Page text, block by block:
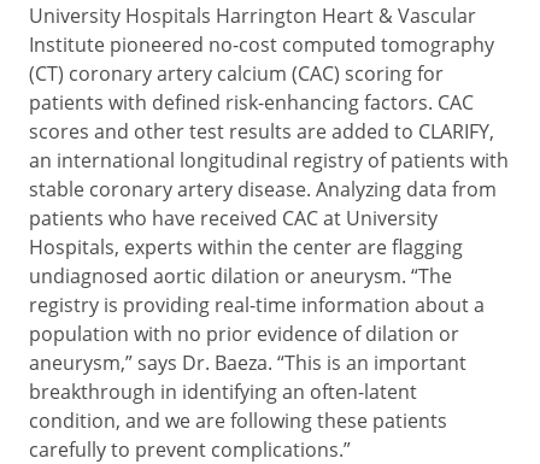
University Hospitals Harrington Heart & Vascular
Institute pioneered no-cost computed tomography
(CT) coronary artery calcium (CAC) scoring for
patients with defined risk-enhancing factors. CAC
scores and other test results are added to CLARIFY,
an international longitudinal registry of patients with
stable coronary artery disease. Analyzing data from
patients who have received CAC at University
Hospitals, experts within the center are flagging
undiagnosed aortic dilation or aneurysm. “The
registry is providing real-time information about a
population with no prior evidence of dilation or
aneurysm,” says Dr. Baeza. “This is an important
breakthrough in identifying an often-latent
condition, and we are following these patients
carefully to prevent complications.”